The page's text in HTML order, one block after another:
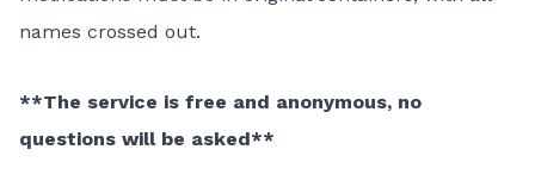
names crossed out.
**The service is free and anonymous, no
questions will be asked**